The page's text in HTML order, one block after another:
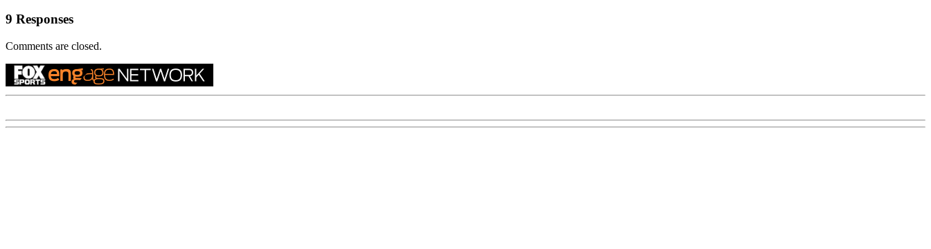
9 Responses
Comments are closed.